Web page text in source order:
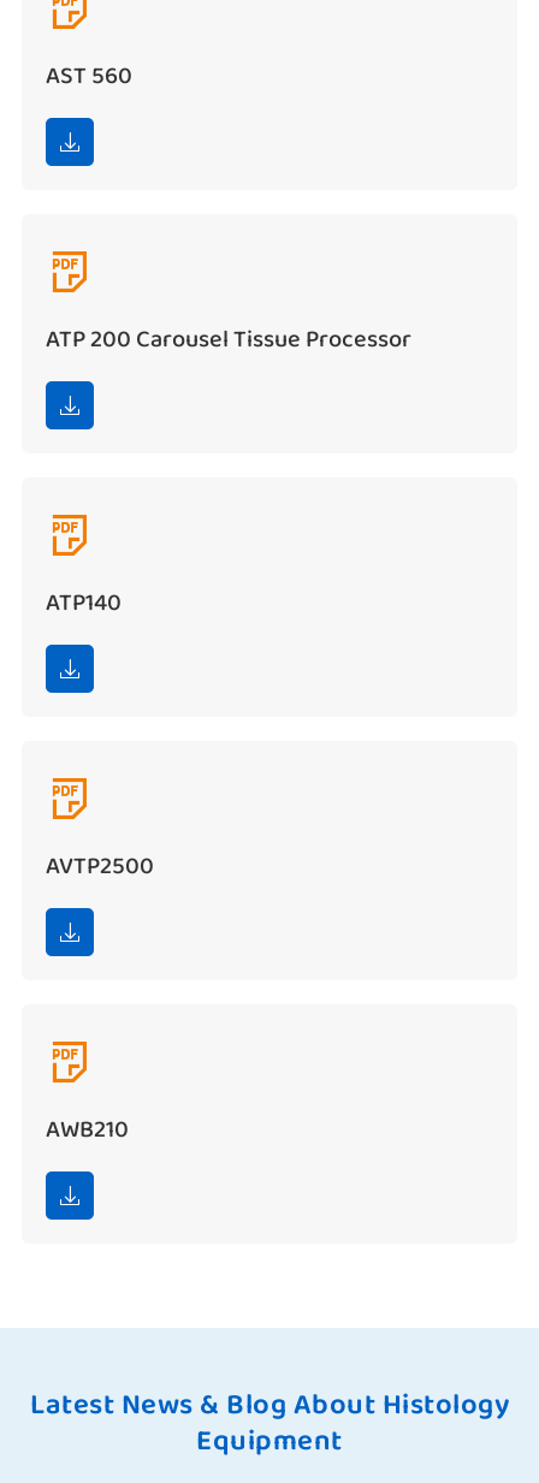
AST 560


ATP 200 Carousel Tissue Processor


ATP140


AVTP2500


AWB210

Latest News & Blog About Histology
Equipment